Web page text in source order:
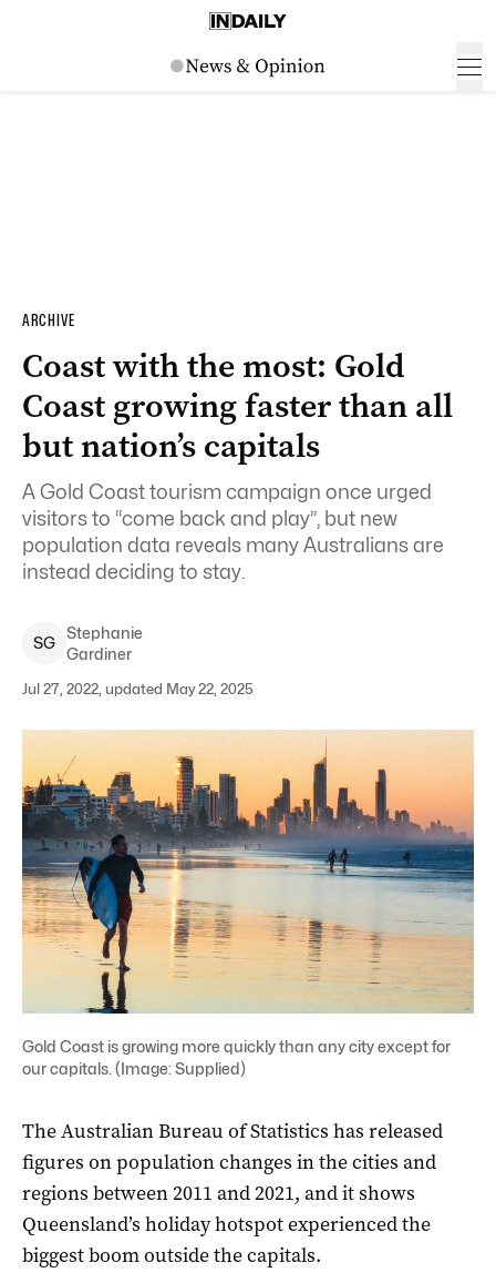
ARCHIVE
Coast with the most: Gold
Coast growing faster than all
but nation’s capitals
A Gold Coast tourism campaign once urged
visitors to “come back and play”, but new
population data reveals many Australians are
instead deciding to stay.
SG
Stephanie
Gardiner
Jul 27, 2022, updated May 22, 2025
Gold Coast is growing more quickly than any city except for
our capitals. (Image: Supplied)
The Australian Bureau of Statistics has released
figures on population changes in the cities and
regions between 2011 and 2021, and it shows
Queensland’s holiday hotspot experienced the
biggest boom outside the capitals.